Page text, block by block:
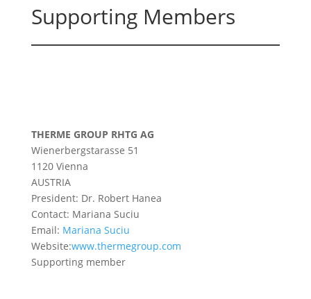
Supporting Members
THERME GROUP RHTG AG
Wienerbergstarasse 51
1120 Vienna
AUSTRIA
President: Dr. Robert Hanea
Contact: Mariana Suciu
Email: Mariana Suciu
Website:www.thermegroup.com
Supporting member